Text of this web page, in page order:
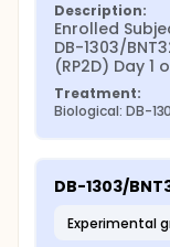
Description:
Enrolled
DB-1303/
(RP2D) Day 1
Treatment:
Biological: DB-
DB-1303/
experimental